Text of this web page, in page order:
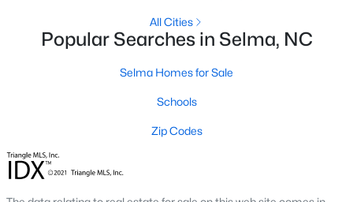
Pending
All Cities
Popular Searches in Selma, NC
Selma Homes for Sale
Schools
Zip Codes